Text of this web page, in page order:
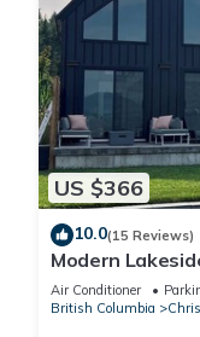
US $366
10.0(15 Reviews)
Modern
Air Conditioner
British Columbia